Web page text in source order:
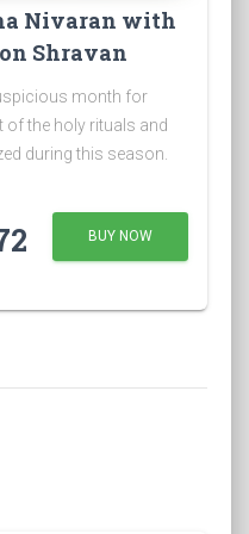
Nivaran with
Shravan
month for
of the holy rituals and
during this season.
BUY NOW